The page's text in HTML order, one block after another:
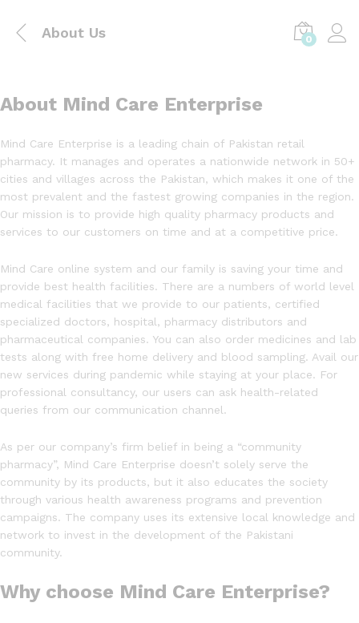
About Us 0
About Mind Care Enterprise
Mind Care Enterprise is a leading chain of Pakistan retail
pharmacy. It manages and operates a nationwide network in 50+
cities and villages across the Pakistan, which makes it one of the
most prevalent and the fastest growing companies in the region.
Our mission is to provide high quality pharmacy products and
services to our customers on time and at a competitive price.
Mind Care online system and our family is saving your time and
provide best health facilities. There are a numbers of world level
medical facilities that we provide to our patients, certified
specialized doctors, hospital, pharmacy distributors and
pharmaceutical companies. You can also order medicines and lab
tests along with free home delivery and blood sampling. Avail our
new services during pandemic while staying at your place. For
professional consultancy, our users can ask health-related
queries from our communication channel.
As per our company’s firm belief in being a “community
pharmacy”, Mind Care Enterprise doesn’t solely serve the
community by its products, but it also educates the society
through various health awareness programs and prevention
campaigns. The company uses its extensive local knowledge and
network to invest in the development of the Pakistani
community.
Why choose Mind Care Enterprise?